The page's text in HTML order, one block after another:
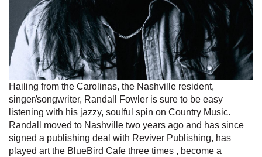
Hailing from the Carolinas, the Nashville resident,
singer/songwriter, Randall Fowler is sure to be easy
listening with his jazzy, soulful spin on Country Music.
Randall moved to Nashville two years ago and has since
signed a publishing deal with Reviver Publishing, has
played art the BlueBird Cafe three times , become a